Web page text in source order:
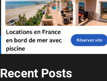
Recent Posts